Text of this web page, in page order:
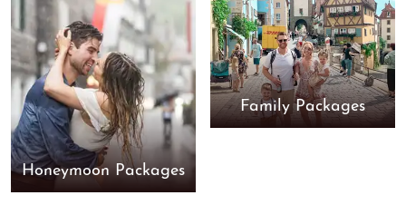
Honeymoon Packages
Family Packages